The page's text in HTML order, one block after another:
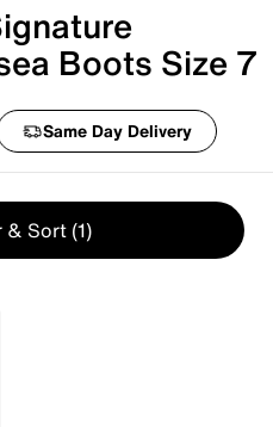
Boots Size 7
Same Day Delivery
& Sort (1)